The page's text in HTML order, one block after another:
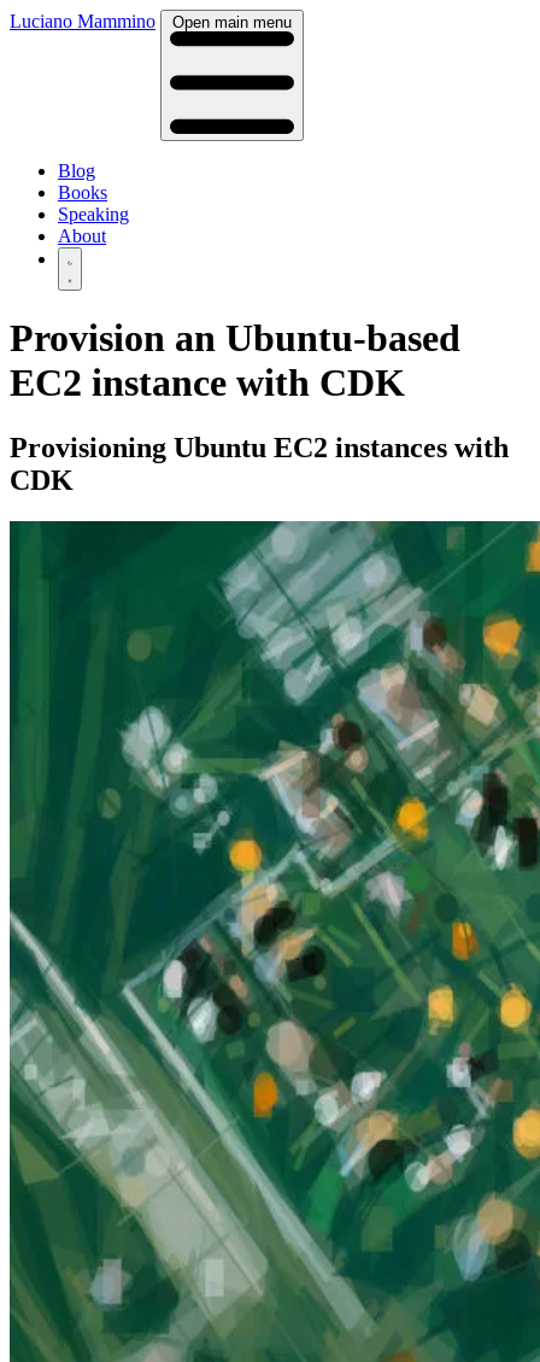
Luciano Mammino Open main menu
Blog
Books
Speaking
About
Provision an Ubuntu-based
EC2 instance with CDK
Provisioning Ubuntu EC2 instances with
CDK